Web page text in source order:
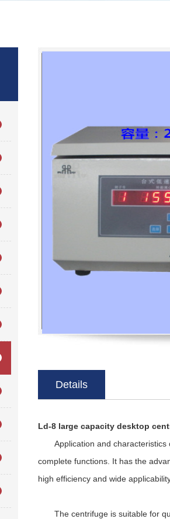
Details
Ld-8 large capacity desktop
Application and characteristics
complete functions. It has the
high efficiency and wide
The centrifuge is suitable for